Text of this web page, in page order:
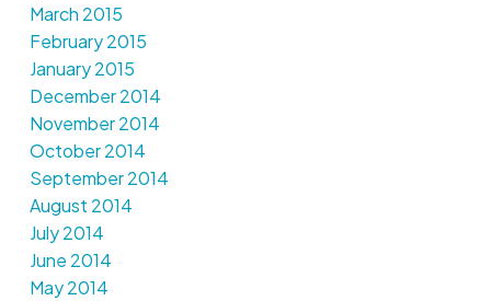
March 2015
February 2015
January 2015
December 2014
November 2014
October 2014
September 2014
August 2014
July 2014
June 2014
May 2014